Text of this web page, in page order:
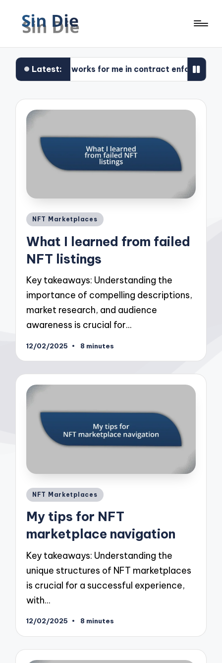
Latest:
What works for me in contract enforcement
Posted
NFT Marketplaces
What I learned from failed
NFT listings
Key takeaways: Understanding the
importance of compelling descriptions,
market research, and audience
awareness is crucial for…
12/02/2025 8 minutes
Posted
NFT Marketplaces
My tips for NFT
marketplace navigation
Key takeaways: Understanding the
unique structures of NFT marketplaces
is crucial for a successful experience,
with…
12/02/2025 8 minutes